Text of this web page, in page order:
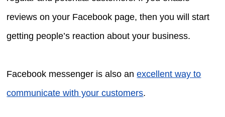
reviews on your Facebook page, then you will start
getting people’s reaction about your business.
Facebook messenger is also anexcellent way to
communicate with your customers.